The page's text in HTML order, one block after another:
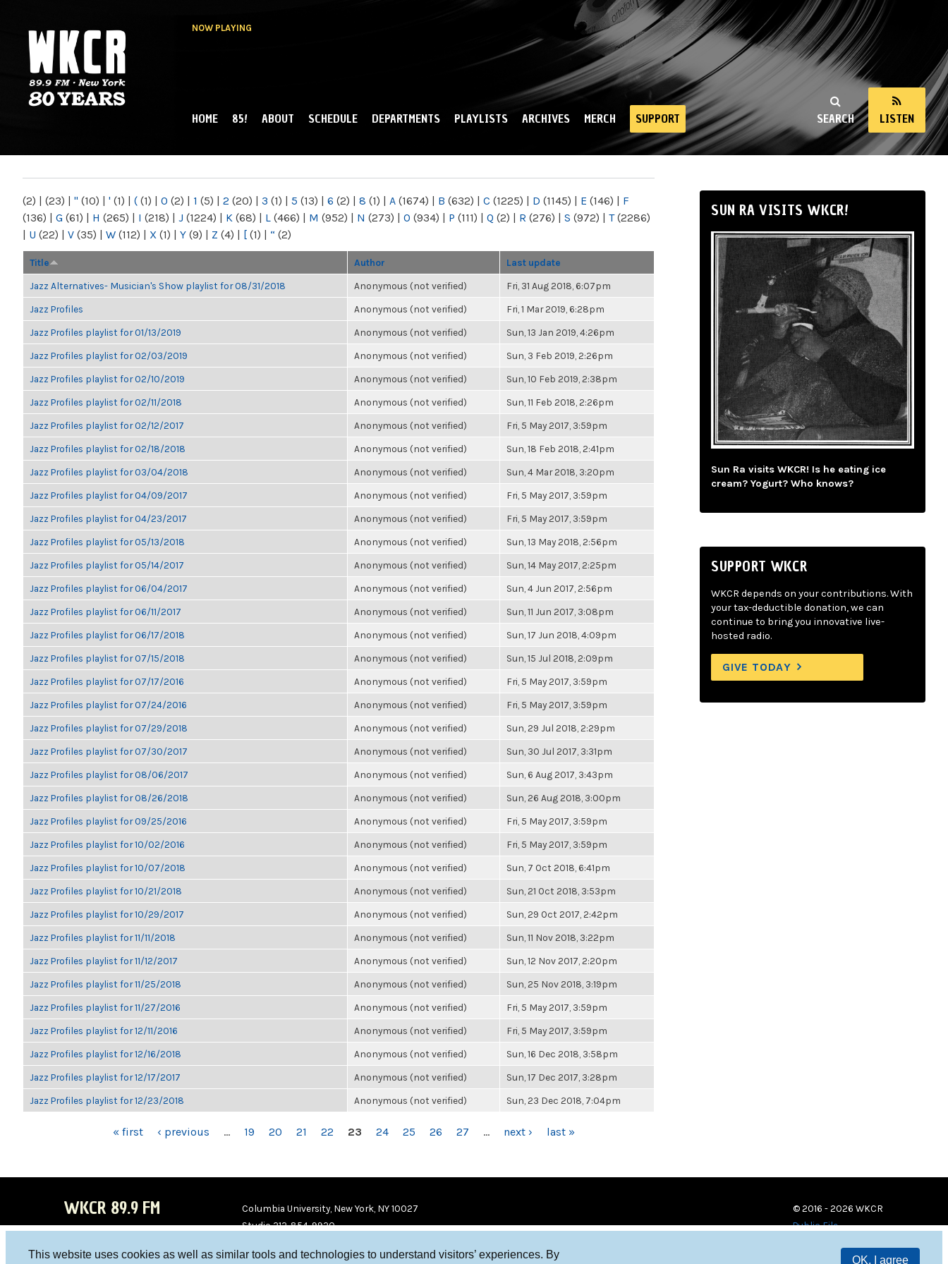
This website uses cookies as well as similar tools and technologies to understand visitors’ experiences. By
OK, I agree
NOW PLAYING
NY
SEARCH LISTEN
MAIN MENU
HOME 85! ABOUT SCHEDULE DEPARTMENTS PLAYLISTS ARCHIVES MERCH SUPPORT
(2) | (23) | " (10) | ' (1) | ( (1) | 0 (2) | 1 (5) | 2 (20) | 3 (1) | 5 (13) | 6 (2) | 8 (1) | A (1674) | B (632) | C (1225) | D (1145) | E (146) | F
(136) | G (61) | H (265) | I (218) | J (1224) | K (68) | L (466) | M (952) | N (273) | O (934) | P (111) | Q (2) | R (276) | S (972) | T(2286)
| U (22) | V (35) | W (112) | X (1) | Y (9) | Z (4) | [ (1) | “ (2)
Title Author Last update
Jazz Alternatives- Musician's Show playlist for 08/31/2018 Anonymous (not verified) Fri, 31 Aug 2018, 6:07pm
Jazz Profiles Anonymous (not verified) Fri, 1 Mar 2019, 6:28pm
Jazz Profiles playlist for 01/13/2019 Anonymous (not verified) Sun, 13 Jan 2019, 4:26pm
Jazz Profiles playlist for 02/03/2019 Anonymous (not verified) Sun, 3 Feb 2019, 2:26pm
Jazz Profiles playlist for 02/10/2019 Anonymous (not verified) Sun, 10 Feb 2019, 2:38pm
Jazz Profiles playlist for 02/11/2018 Anonymous (not verified) Sun, 11 Feb 2018, 2:26pm
Jazz Profiles playlist for 02/12/2017 Anonymous (not verified) Fri, 5 May 2017, 3:59pm
Jazz Profiles playlist for 02/18/2018 Anonymous (not verified) Sun, 18 Feb 2018, 2:41pm
Jazz Profiles playlist for 03/04/2018 Anonymous (not verified) Sun, 4 Mar 2018, 3:20pm
Jazz Profiles playlist for 04/09/2017 Anonymous (not verified) Fri, 5 May 2017, 3:59pm
Jazz Profiles playlist for 04/23/2017 Anonymous (not verified) Fri, 5 May 2017, 3:59pm
Jazz Profiles playlist for 05/13/2018 Anonymous (not verified) Sun, 13 May 2018, 2:56pm
Jazz Profiles playlist for 05/14/2017 Anonymous (not verified) Sun, 14 May 2017, 2:25pm
Jazz Profiles playlist for 06/04/2017 Anonymous (not verified) Sun, 4 Jun 2017, 2:56pm
Jazz Profiles playlist for 06/11/2017 Anonymous (not verified) Sun, 11 Jun 2017, 3:08pm
Jazz Profiles playlist for 06/17/2018 Anonymous (not verified) Sun, 17 Jun 2018, 4:09pm
Jazz Profiles playlist for 07/15/2018 Anonymous (not verified) Sun, 15 Jul 2018, 2:09pm
Jazz Profiles playlist for 07/17/2016 Anonymous (not verified) Fri, 5 May 2017, 3:59pm
Jazz Profiles playlist for 07/24/2016 Anonymous (not verified) Fri, 5 May 2017, 3:59pm
Jazz Profiles playlist for 07/29/2018 Anonymous (not verified) Sun, 29 Jul 2018, 2:29pm
Jazz Profiles playlist for 07/30/2017 Anonymous (not verified) Sun, 30 Jul 2017, 3:31pm
Jazz Profiles playlist for 08/06/2017 Anonymous (not verified) Sun, 6 Aug 2017, 3:43pm
Jazz Profiles playlist for 08/26/2018 Anonymous (not verified) Sun, 26 Aug 2018, 3:00pm
Jazz Profiles playlist for 09/25/2016 Anonymous (not verified) Fri, 5 May 2017, 3:59pm
Jazz Profiles playlist for 10/02/2016 Anonymous (not verified) Fri, 5 May 2017, 3:59pm
Jazz Profiles playlist for 10/07/2018 Anonymous (not verified) Sun, 7 Oct 2018, 6:41pm
Jazz Profiles playlist for 10/21/2018 Anonymous (not verified) Sun, 21 Oct 2018, 3:53pm
Jazz Profiles playlist for 10/29/2017 Anonymous (not verified) Sun, 29 Oct 2017, 2:42pm
Jazz Profiles playlist for 11/11/2018 Anonymous (not verified) Sun, 11 Nov 2018, 3:22pm
Jazz Profiles playlist for 11/12/2017 Anonymous (not verified) Sun, 12 Nov 2017, 2:20pm
Jazz Profiles playlist for 11/25/2018 Anonymous (not verified) Sun, 25 Nov 2018, 3:19pm
Jazz Profiles playlist for 11/27/2016 Anonymous (not verified) Fri, 5 May 2017, 3:59pm
Jazz Profiles playlist for 12/11/2016 Anonymous (not verified) Fri, 5 May 2017, 3:59pm
Jazz Profiles playlist for 12/16/2018 Anonymous (not verified) Sun, 16 Dec 2018, 3:58pm
Jazz Profiles playlist for 12/17/2017 Anonymous (not verified) Sun, 17 Dec 2017, 3:28pm
Jazz Profiles playlist for 12/23/2018 Anonymous (not verified) Sun, 23 Dec 2018, 7:04pm
« first ‹ previous … 19 20 21 22 23 24 25 26 27 … next › last »
SUN RA VISITS WKCR!
Sun Ra visits WKCR! Is he eating ice
cream? Yogurt? Who knows?
SUPPORT WKCR
WKCR depends on your contributions. With
your tax-deductible donation, we can
continue to bring you innovative live-
hosted radio.
GIVE TODAY
WKCR 89.9 FM
Columbia University, New York, NY 10027
Studio 212-854-9920
© 2016 - 2026 WKCR
Public File